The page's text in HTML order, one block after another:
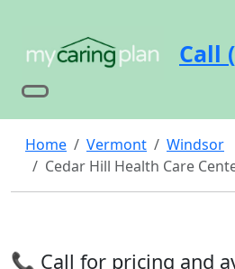
Call
Home Vermont
Windsor
Cedar Hill Health Care
📞 Call for pricing and